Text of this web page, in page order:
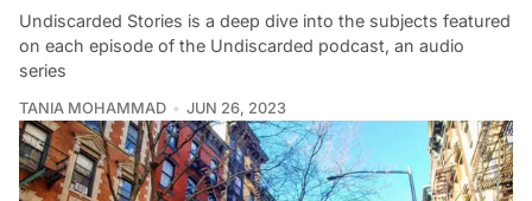
Undiscarded Stories is a deep dive into the subjects featured
on each episode of the Undiscarded podcast, an audio
series
TANIA MOHAMMAD JUN 26, 2023